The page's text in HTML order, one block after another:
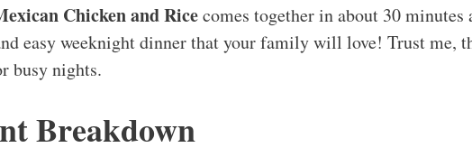
Chicken and Ricecomes together in about 30
easy weeknight dinner that your family will love! Trust me,
busy nights.
Breakdown